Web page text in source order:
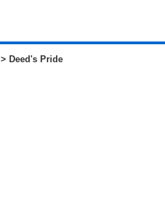
> Deed's Pride